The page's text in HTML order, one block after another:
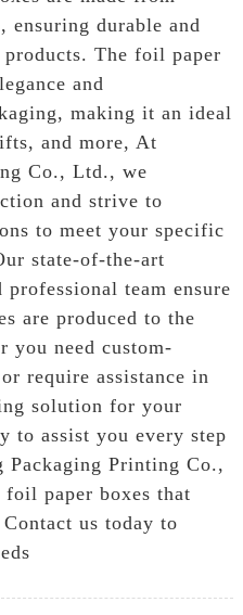
ensuring durable and
The foil paper
and
making it an ideal
and more, At
Co., Ltd., we
and strive to
to meet your specific
state-of-the-art
team ensure
are produced to the
you need custom-
require assistance in
solution for your
to assist you every step
Packaging Printing Co.,
paper boxes that
us today to